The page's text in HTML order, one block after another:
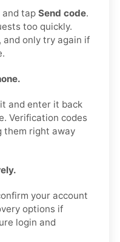
and tap Send code.
too quickly.
and only try again if
and enter it back
Verification codes
them right away
your account
options if
login and